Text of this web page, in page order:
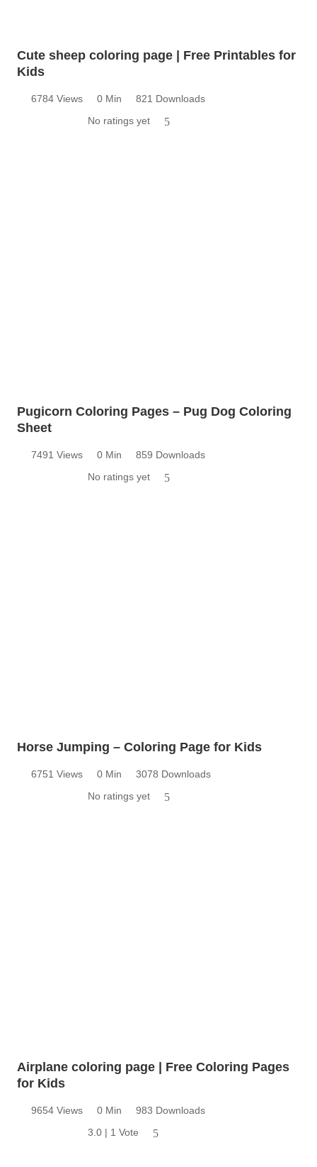
Cute sheep coloring page | Free Printables for
Kids
6784 Views 0 Min
821 Downloads
No ratings yet
5
Pugicorn Coloring Pages – Pug Dog Coloring
Sheet
7491 Views 0 Min
859 Downloads
No ratings yet
5
Horse Jumping – Coloring Page for Kids
6751 Views 0 Min
3078 Downloads
No ratings yet
5
Airplane coloring page | Free Coloring Pages
for Kids
9654 Views 0 Min
983 Downloads
3.0 | 1 Vote
5